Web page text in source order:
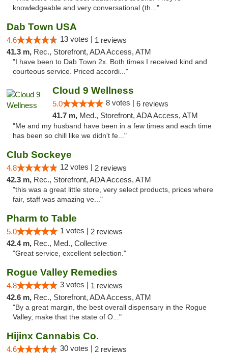
knowledgeable and very conversational (th..."
Dab Town USA
4.6 13 votes | 1 reviews
41.3 m, Rec., Storefront, ADA Access, ATM
"I have been to Dab Town 2x. Both times I received kind and
courteous service. Priced accordi..."
Cloud 9 Wellness
5.0 8 votes | 6 reviews
41.7 m, Med., Storefront, ADA Access, ATM
"Me and my husband have been in a few times and each time
has been so chill like we didn't fe..."
Club Sockeye
4.8 12 votes | 2 reviews
42.3 m, Rec., Storefront, ADA Access, ATM
"this was a great little store, very select products, prices where
fair, staff was amazing ve..."
Pharm to Table
5.0 1 votes | 2 reviews
42.4 m, Rec., Med., Collective
"Great service, excellent selection."
Rogue Valley Remedies
4.8 3 votes | 1 reviews
42.6 m, Rec., Storefront, ADA Access, ATM
"By a great margin, the best overall dispensary in the Rogue
Valley, make that the state of O..."
Hijinx Cannabis Co.
4.6 30 votes | 2 reviews